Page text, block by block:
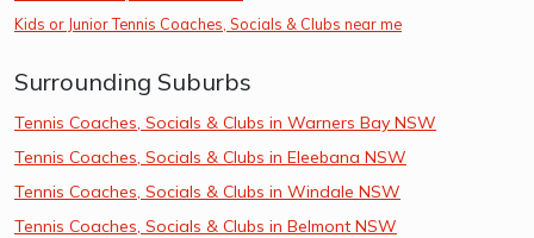
Kids or Junior Tennis Coaches, Socials & Clubs near me
Surrounding Suburbs
Tennis Coaches, Socials & Clubs in Warners Bay NSW
Tennis Coaches, Socials & Clubs in Eleebana NSW
Tennis Coaches, Socials & Clubs in Windale NSW
Tennis Coaches, Socials & Clubs in Belmont NSW